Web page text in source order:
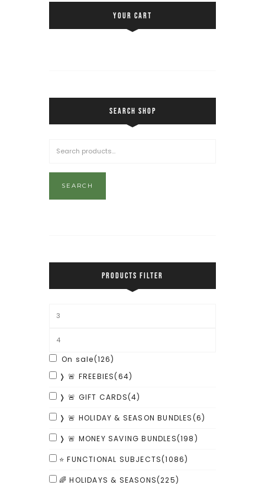
YOUR CART
SEARCH SHOP
SEARCH
PRODUCTS FILTER
On sale(126)
❭ 🚨 FREEBIES(64)
❭ 🚨 GIFT CARDS(4)
❭ 🚨 HOLIDAY & SEASON BUNDLES(6)
❭ 🚨 MONEY SAVING BUNDLES(198)
⭐ FUNCTIONAL SUBJECTS(1086)
🌈 HOLIDAYS & SEASONS(225)